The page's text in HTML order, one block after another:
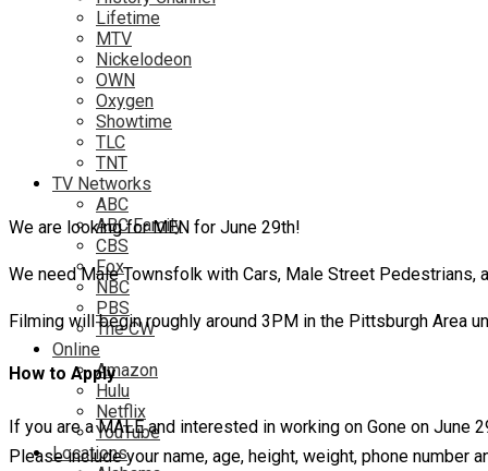
Lifetime
MTV
Nickelodeon
OWN
Oxygen
Showtime
TLC
TNT
TV Networks
ABC
ABC Family
CBS
Fox
NBC
PBS
The CW
Online
Amazon
Hulu
Netflix
YouTube
Locations
We are looking for MEN for June 29th!
We need Male Townsfolk with Cars, Male Street Pedestrians,
Filming will begin roughly around 3PM in the Pittsburgh Area
How to Apply
If you are a MALE and interested in working on Gone on June
Please include your name, age, height, weight, phone number